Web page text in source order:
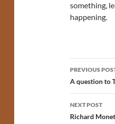
something,
happening.
Post
PREVIOUS
A question to
NEXT POST
Richard